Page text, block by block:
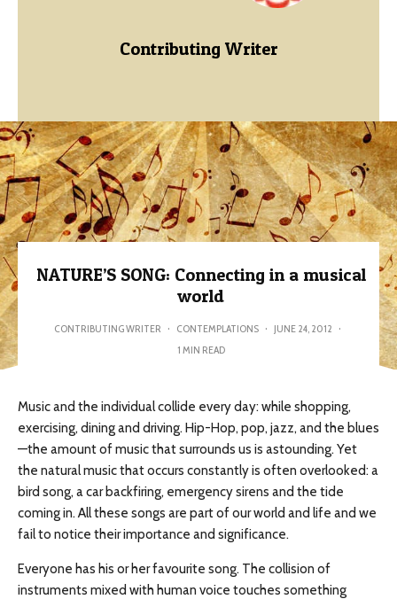
Contributing Writer
NATURE’S SONG: Connecting in a musical
world
CONTRIBUTING WRITER · CONTEMPLATIONS · JUNE 24, 2012 ·
1 MIN READ
Music and the individual collide every day: while shopping,
exercising, dining and driving. Hip-Hop, pop, jazz, and the blues
—the amount of music that surrounds us is astounding. Yet
the natural music that occurs constantly is often overlooked: a
bird song, a car backfiring, emergency sirens and the tide
coming in. All these songs are part of our world and life and we
fail to notice their importance and significance.
Everyone has his or her favourite song. The collision of
instruments mixed with human voice touches something